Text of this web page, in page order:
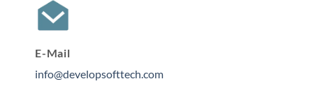
E-Mail
info@developsofttech.com